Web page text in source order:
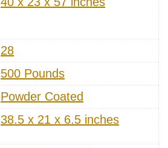
‎28
‎500 Pounds
‎Powder Coated
‎38.5 x 21 x 6.5 inches